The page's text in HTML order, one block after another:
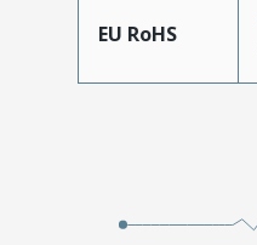
EU RoHS